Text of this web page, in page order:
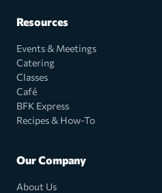
Resources
Events & Meetings
Catering
Classes
Café
BFK Express
Recipes & How-To
Our Company
About Us